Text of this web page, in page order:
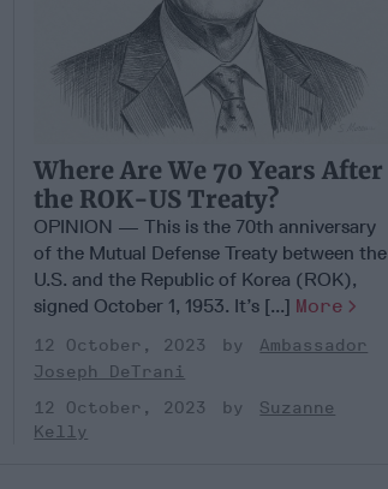
Where Are We 70 Years After
the ROK-US Treaty?
OPINION — This is the 70th anniversary
of the Mutual Defense Treaty between the
U.S. and the Republic of Korea (ROK),
signed October 1, 1953. It’s [...] More
12 October, 2023
Ambassador
Joseph DeTrani
12 October, 2023
Suzanne
Kelly